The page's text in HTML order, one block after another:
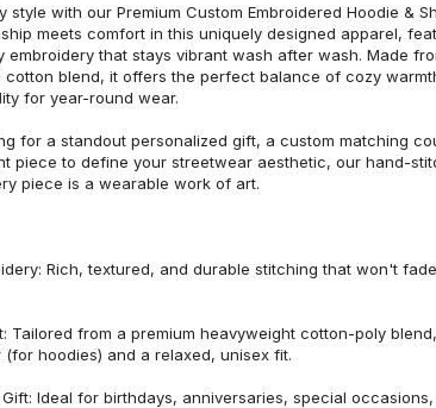
style with our Premium Custom Embroidered Hoodie &
meets comfort in this uniquely designed apparel,
embroidery that stays vibrant wash after wash. Made
blend, it offers the perfect balance of cozy
for year-round wear.
for a standout personalized gift, a custom matching
piece to define your streetwear aesthetic, our hand-
piece is a wearable work of art.
Rich, textured, and durable stitching that won't
Tailored from a premium heavyweight cotton-poly
hoodies) and a relaxed, unisex fit.
Ideal for birthdays, anniversaries, special